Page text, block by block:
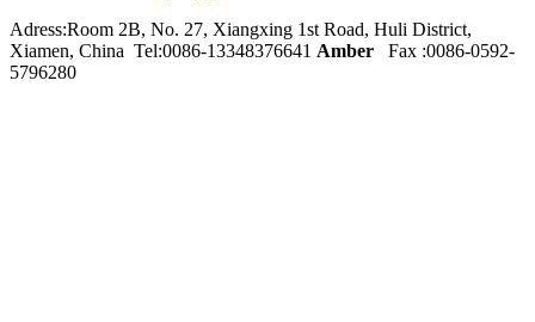
Adress:Room 2B, No. 27, Xiangxing 1st Road, Huli District,
Xiamen, China Tel:0086-13348376641 Amber
Fax :0086-0592-
5796280